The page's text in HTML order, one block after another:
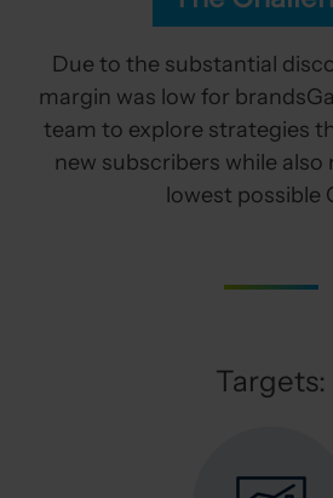
Due to the substantial
margin was low for
team to explore strategies
new subscribers while
lowest possible
Targets: